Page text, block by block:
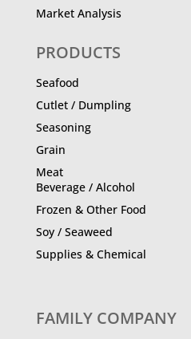
Market Analysis
PRODUCTS
Seafood
Cutlet / Dumpling
Seasoning
Grain
Meat
Beverage / Alcohol
Frozen & Other Food
Soy / Seaweed
Supplies & Chemical
FAMILY COMPANY